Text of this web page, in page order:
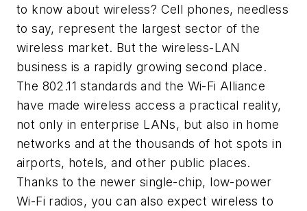
to know about wireless? Cell phones, needless
to say, represent the largest sector of the
wireless market. But the wireless-LAN
business is a rapidly growing second place.
The 802.11 standards and the Wi-Fi Alliance
have made wireless access a practical reality,
not only in enterprise LANs, but also in home
networks and at the thousands of hot spots in
airports, hotels, and other public places.
Thanks to the newer single-chip, low-power
Wi-Fi radios, you can also expect wireless to